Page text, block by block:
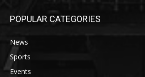
POPULAR CATEGORIES
News
Sports
Events